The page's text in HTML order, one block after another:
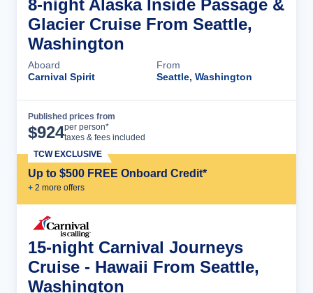
8-night Alaska Inside Passage &
Glacier Cruise From Seattle,
Washington
Aboard
Carnival Spirit
From
Seattle, Washington
Published prices from
$924per person*
taxes & fees included
Up to $500 FREE Onboard Credit*
+ 2 more offers
TCW EXCLUSIVE
15-night Carnival Journeys
Cruise - Hawaii From Seattle,
Washington